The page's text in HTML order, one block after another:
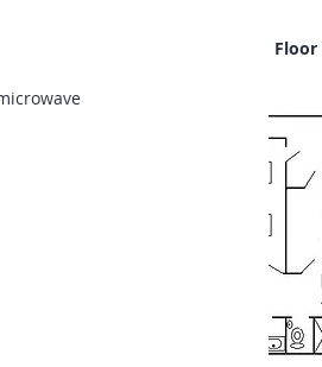
Floor